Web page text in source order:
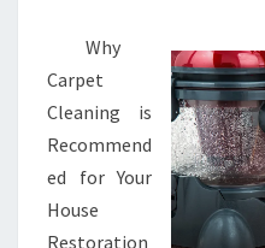
Why
Carpet
Cleaning is
Recommend
ed for Your
House
Restoration